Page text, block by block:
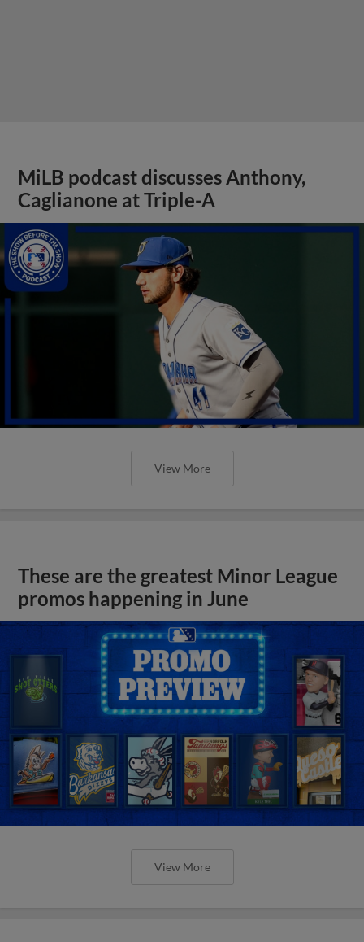
MiLB podcast discusses Anthony,
Caglianone at Triple-A
View More
These are the greatest Minor League
promos happening in June
View More